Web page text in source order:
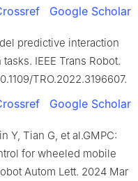
Google Scholar
predictive interaction
IEEE Trans Robot.
TRO.2022.3196607.
Google Scholar
Y, Tian G, et al.GMPC:
for wheeled mobile
Autom Lett. 2024 Mar